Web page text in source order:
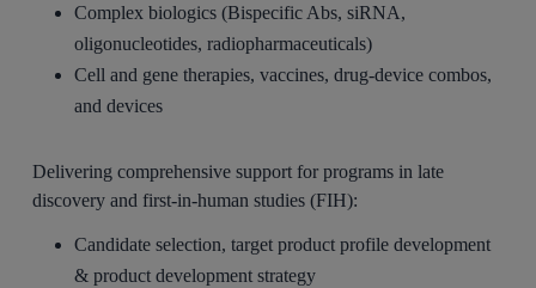
Complex biologics (Bispecific Abs, siRNA,
oligonucleotides, radiopharmaceuticals)
Cell and gene therapies, vaccines, drug-device combos,
and devices
Delivering comprehensive support for programs in late
discovery and first-in-human studies (FIH):
Candidate selection, target product profile development
& product development strategy